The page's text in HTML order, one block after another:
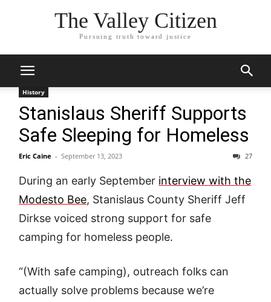
The Valley Citizen
Pursuing truth toward justice
History
Stanislaus Sheriff Supports
Safe Sleeping for Homeless
Eric Caine - September 13, 2023 27
During an early September interview with the
Modesto Bee, Stanislaus County Sheriff Jeff
Dirkse voiced strong support for safe
camping for homeless people.
“(With safe camping), outreach folks can
actually solve problems because we’re